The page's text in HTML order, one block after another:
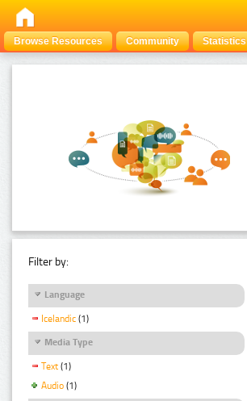
Browse Resources Community Statistics
Filter by:
Language
Icelandic (1)
Media Type
Text (1)
Audio (1)